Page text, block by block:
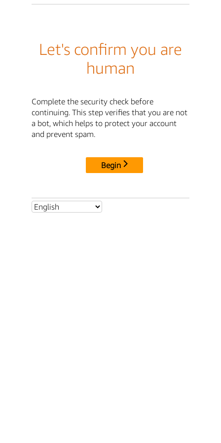
Let's confirm you are
human
Complete the security check before
continuing. This step verifies that you are not
a bot, which helps to protect your account
and prevent spam.
Begin